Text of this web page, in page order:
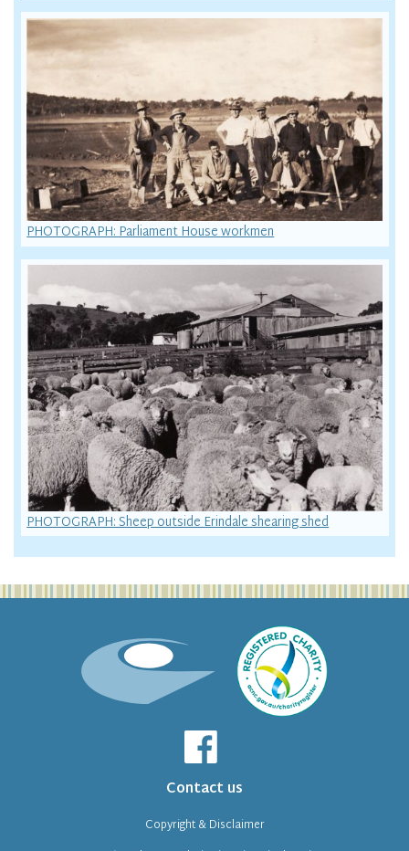
PHOTOGRAPH: Parliament House workmen
PHOTOGRAPH: Sheep outside Erindale shearing shed
Contact us
Copyright & Disclaimer